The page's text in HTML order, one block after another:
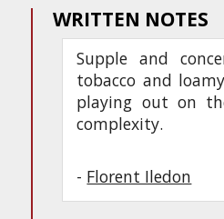
WRITTEN NOTES
Supple and
tobacco and
playing out on
complexity.
- Florent Iledon